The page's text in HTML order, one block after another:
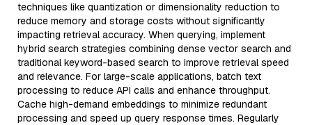
techniques like quantization or dimensionality reduction to
reduce memory and storage costs without significantly
impacting retrieval accuracy. When querying, implement
hybrid search strategies combining dense vector search and
traditional keyword-based search to improve retrieval speed
and relevance. For large-scale applications, batch text
processing to reduce API calls and enhance throughput.
Cache high-demand embeddings to minimize redundant
processing and speed up query response times. Regularly